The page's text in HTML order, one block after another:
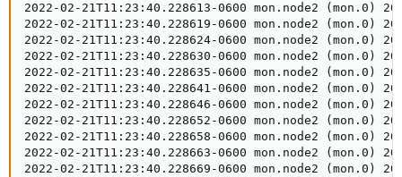
2022-02-21T11:23:40.228613-0600 mon.node2
2022-02-21T11:23:40.228619-0600 mon.node2
2022-02-21T11:23:40.228624-0600 mon.node2
2022-02-21T11:23:40.228630-0600 mon.node2
2022-02-21T11:23:40.228635-0600 mon.node2
2022-02-21T11:23:40.228641-0600 mon.node2
2022-02-21T11:23:40.228646-0600 mon.node2
2022-02-21T11:23:40.228652-0600 mon.node2
2022-02-21T11:23:40.228658-0600 mon.node2
2022-02-21T11:23:40.228663-0600 mon.node2
2022-02-21T11:23:40.228669-0600 mon.node2